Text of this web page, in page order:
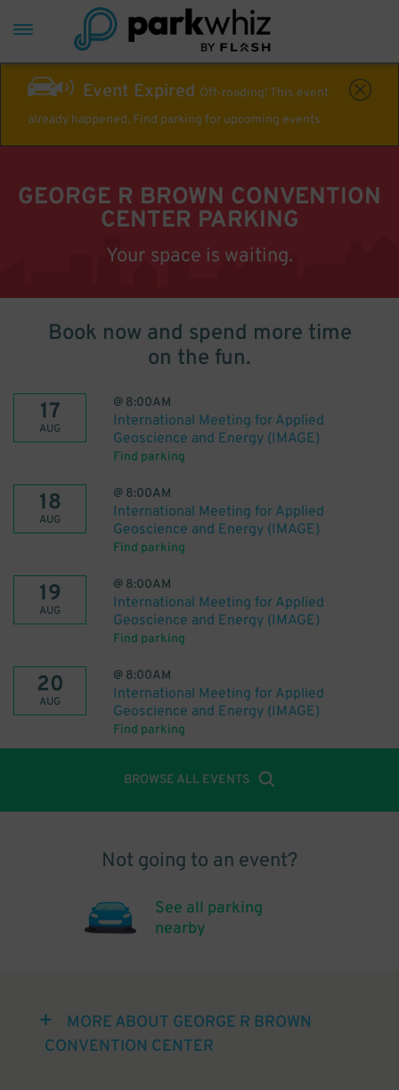
Event Expired Off-roading! This event
already happened. Find parking for upcoming events
GEORGE R BROWN CONVENTION
CENTER PARKING
Your space is waiting.
Book now and spend more time
on the fun.
17
AUG
@ 8:00AM
International Meeting for Applied
Geoscience and Energy (IMAGE)
Find parking
18
AUG
@ 8:00AM
International Meeting for Applied
Geoscience and Energy (IMAGE)
Find parking
19
AUG
@ 8:00AM
International Meeting for Applied
Geoscience and Energy (IMAGE)
Find parking
20
AUG
@ 8:00AM
International Meeting for Applied
Geoscience and Energy (IMAGE)
Find parking
BROWSE ALL EVENTS
Not going to an event?
See all parking
nearby
MORE ABOUT GEORGE R BROWN
CONVENTION CENTER